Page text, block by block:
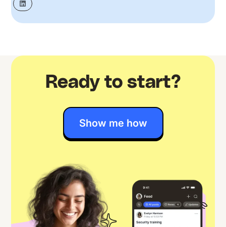
Ready to start?
Show me how